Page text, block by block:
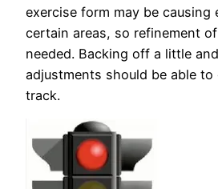
exercise form may be causing
certain areas, so refinement
needed. Backing off a little
adjustments should be able
track.